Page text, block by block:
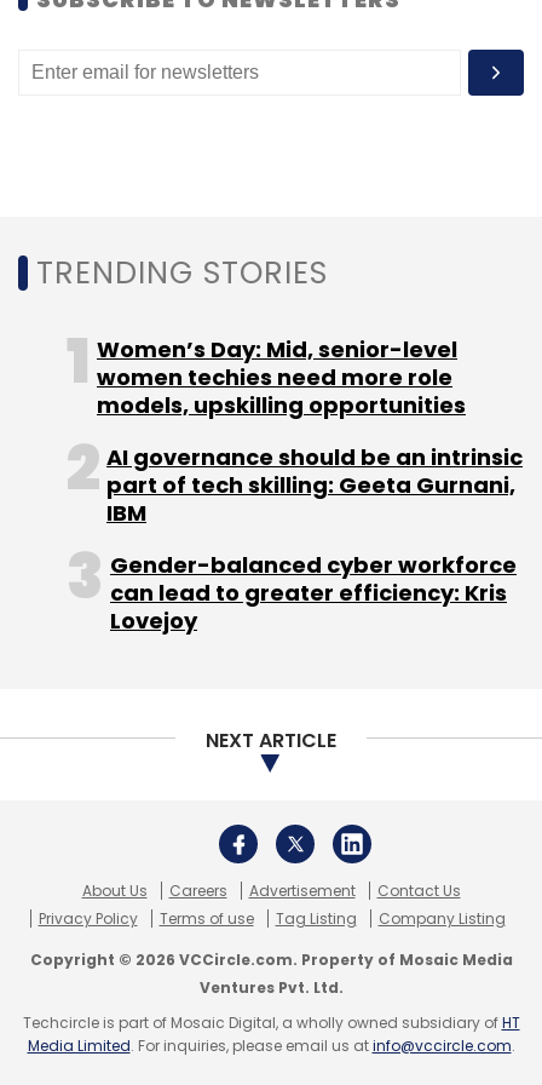
Sign up for Newsletter
Select your Newsletter frequency
Daily Newsletter
Weekly Newsletter
Monthly Newsletter
Subscribe
Mumbai Angels Network
Big Bang Boom Solutions
TRENDING STORIES
Women’s Day: Mid, senior-level
women techies need more role
models, upskilling opportunities
AI governance should be an intrinsic
part of tech skilling: Geeta Gurnani,
IBM
Gender-balanced cyber workforce
can lead to greater efficiency: Kris
Lovejoy
NEXT ARTICLE
About Us Careers Advertisement
Contact Us
Privacy Policy
Terms of use Tag Listing Company Listing
Copyright © 2026 VCCircle.com. Property of Mosaic Media
Ventures Pvt. Ltd.
Techcircle is part of Mosaic Digital, a wholly owned subsidiary ofHT
Media Limited. For inquiries, please email us atinfo@vccircle.com.